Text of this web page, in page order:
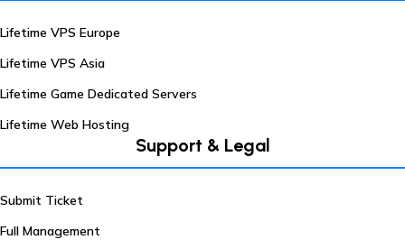
Lifetime VPS Europe
Lifetime VPS Asia
Lifetime Game Dedicated Servers
Lifetime Web Hosting
Support & Legal
Submit Ticket
Full Management